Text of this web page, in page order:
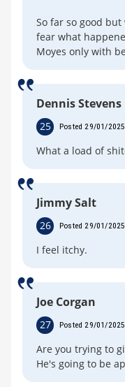
So far so good
fear what
Moyes only with
Dennis Stevens
25 Posted 29/01/
What a load of
Jimmy Salt
26 Posted 29/01/
I feel itchy.
Joe Corgan
27 Posted 29/01/
Are you trying to
He's going to be